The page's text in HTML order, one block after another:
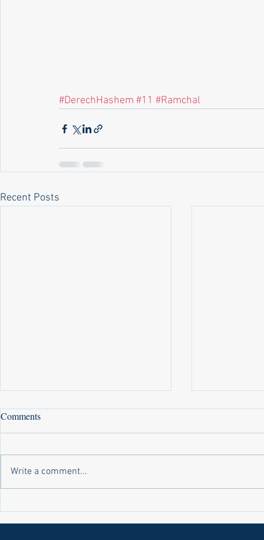
#DerechHashem #11 #Ramchal
Recent Posts
Abrahams)
Yakov
Comments
Write a comment...